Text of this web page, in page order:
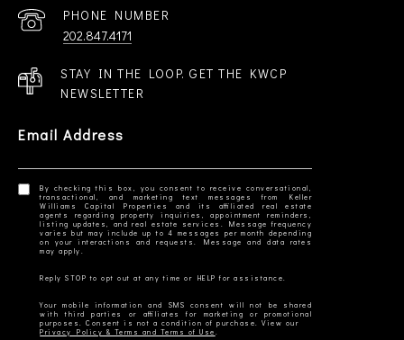
PHONE NUMBER
202.847.4171
STAY IN THE LOOP. GET THE KWCP
NEWSLETTER
Email Address
By checking this box, you consent to receive conversational,
transactional, and marketing text messages from Keller
Williams Capital Properties and its affiliated real estate
agents regarding property inquiries, appointment reminders,
listing updates, and real estate services. Message frequency
varies but may include up to 4 messages per month depending
on your interactions and requests. Message and data rates
Your mobile information and SMS consent will not be shared
with third parties or affiliates for marketing or promotional
Privacy Policy & Terms and Terms of Use